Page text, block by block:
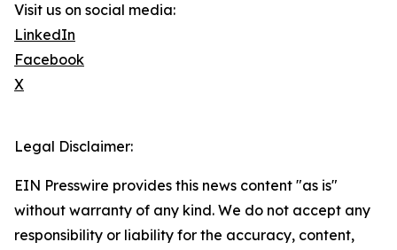
Visit us on social media:
LinkedIn
Facebook
X
Legal Disclaimer:
EIN Presswire provides this news content "as is"
without warranty of any kind. We do not accept any
responsibility or liability for the accuracy, content,